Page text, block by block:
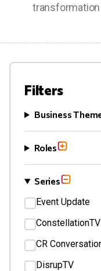
Filters
Business
Roles
Series
Event Update
ConstellationTV
CR
DisrupTV